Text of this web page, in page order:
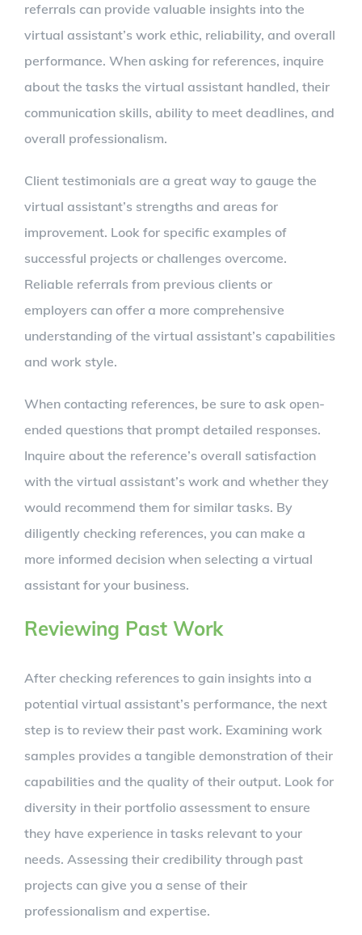
referrals can provide valuable insights into the
virtual assistant’s work ethic, reliability, and overall
performance. When asking for references, inquire
about the tasks the virtual assistant handled, their
communication skills, ability to meet deadlines, and
overall professionalism.
Client testimonials are a great way to gauge the
virtual assistant’s strengths and areas for
improvement. Look for specific examples of
successful projects or challenges overcome.
Reliable referrals from previous clients or
employers can offer a more comprehensive
understanding of the virtual assistant’s capabilities
and work style.
When contacting references, be sure to ask open-
ended questions that prompt detailed responses.
Inquire about the reference’s overall satisfaction
with the virtual assistant’s work and whether they
would recommend them for similar tasks. By
diligently checking references, you can make a
more informed decision when selecting a virtual
assistant for your business.
Reviewing Past Work
After checking references to gain insights into a
potential virtual assistant’s performance, the next
step is to review their past work. Examining work
samples provides a tangible demonstration of their
capabilities and the quality of their output. Look for
diversity in their portfolio assessment to ensure
they have experience in tasks relevant to your
needs. Assessing their credibility through past
projects can give you a sense of their
professionalism and expertise.